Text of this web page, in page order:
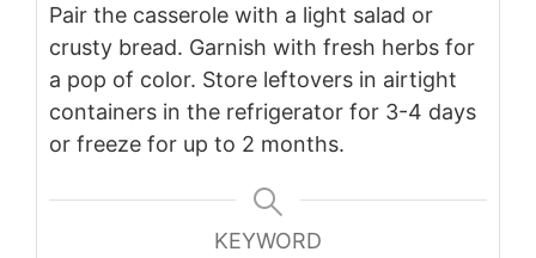
Pair the casserole with a light salad or
crusty bread. Garnish with fresh herbs for
a pop of color. Store leftovers in airtight
containers in the refrigerator for 3-4 days
or freeze for up to 2 months.
KEYWORD